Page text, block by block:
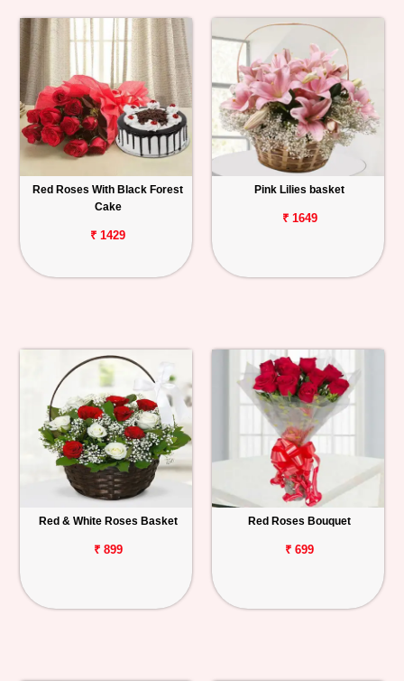
Red Roses With Black Forest
Cake
₹ 1429
Pink Lilies basket
₹ 1649
Red & White Roses Basket
₹ 899
Red Roses Bouquet
₹ 699